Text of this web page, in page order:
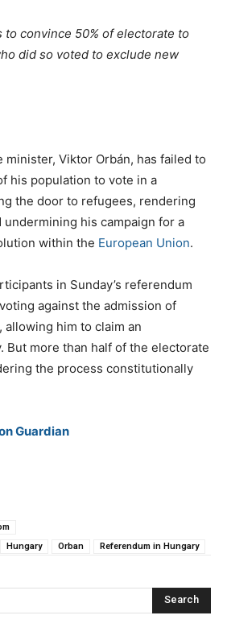
to convince 50% of electorate to
did so voted to exclude new
minister, Viktor Orbán, has failed to
his population to vote in a
the door to refugees, rendering
his campaign for a
within the European Union.
in Sunday’s referendum
against the admission of
, allowing him to claim an
But more than half of the electorate
the process constitutionally
Guardian
Hungary Orban Referendum in Hungary
Search